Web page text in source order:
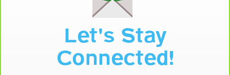
Let's Stay
Connected!